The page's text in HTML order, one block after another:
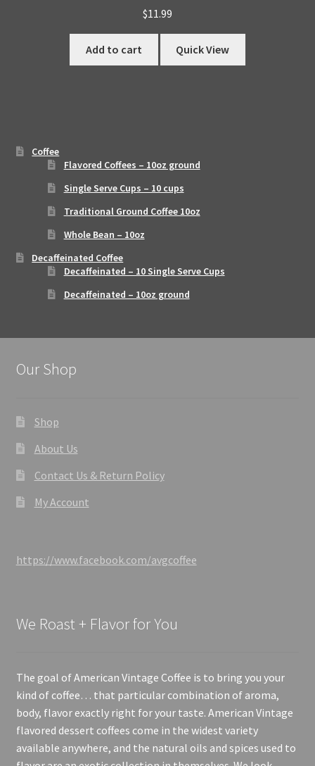
$11.99
Add to cart Quick View
Coffee
Flavored Coffees – 10oz ground
Single Serve Cups – 10 cups
Traditional Ground Coffee 10oz
Whole Bean – 10oz
Decaffeinated Coffee
Decaffeinated – 10 Single Serve Cups
Decaffeinated – 10oz ground
Our Shop
Shop
About Us
Contact Us & Return Policy
My Account
https://www.facebook.com/avgcoffee
We Roast + Flavor for You
The goal of American Vintage Coffee is to bring you your
kind of coffee… that particular combination of aroma,
body, flavor exactly right for your taste. American Vintage
flavored dessert coffees come in the widest variety
available anywhere, and the natural oils and spices used to